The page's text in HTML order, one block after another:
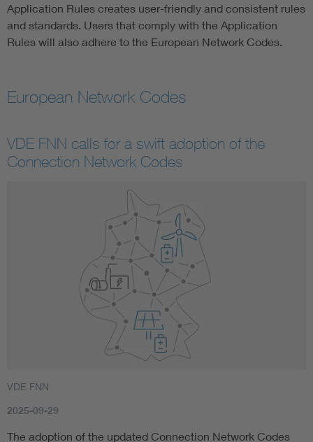
Application Rules creates user-friendly and consistent rules
and standards. Users that comply with the Application
Rules will also adhere to the European Network Codes.
European Network Codes
VDE FNN calls for a swift adoption of the
Connection Network Codes
VDE FNN
2025-09-29
The adoption of the updated Connection Network Codes